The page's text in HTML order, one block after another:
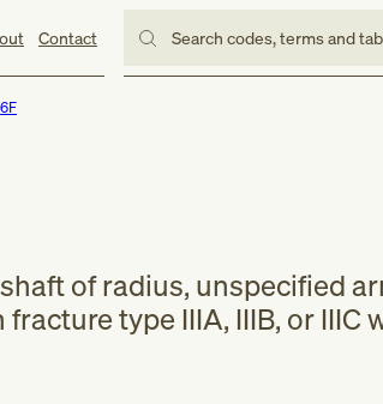
Contact Search codes, terms and
of radius, unspecified
type IIIA, IIIB, or IIIC